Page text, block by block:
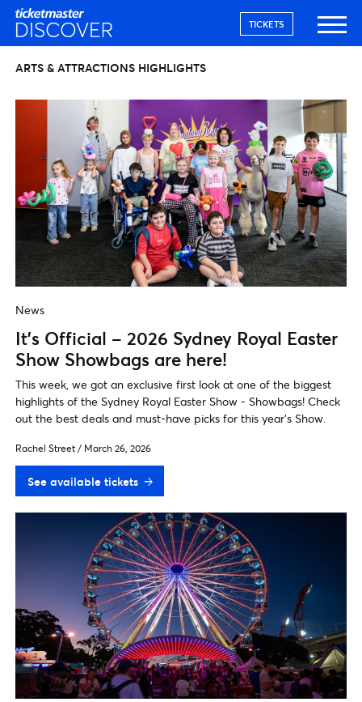
TICKETS
ARTS & ATTRACTIONS HIGHLIGHTS
News
It’s Official – 2026 Sydney Royal Easter
Show Showbags are here!
This week, we got an exclusive first look at one of the biggest
highlights of the Sydney Royal Easter Show - Showbags! Check
out the best deals and must-have picks for this year’s Show.
Rachel Street / March 26, 2026
See available tickets